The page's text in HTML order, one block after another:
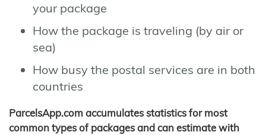
your package
How the package is traveling (by air or
sea)
How busy the postal services are in both
countries
ParcelsApp.com accumulates statistics for most
common types of packages and can estimate with